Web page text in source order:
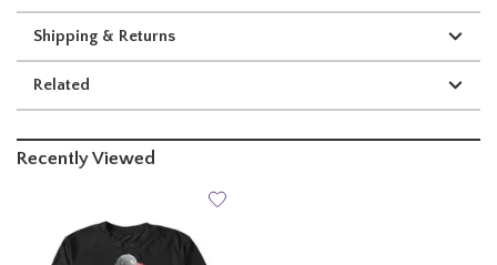
Shipping & Returns
Related
Recently Viewed